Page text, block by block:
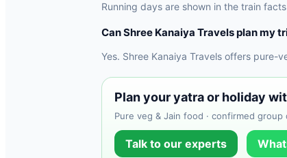
Running days are shown in the train
Can Shree Kanaiya Travels plan my
Yes. Shree Kanaiya Travels offers
Plan your yatra or holiday
Pure veg & Jain food · confirmed
Talk to our experts